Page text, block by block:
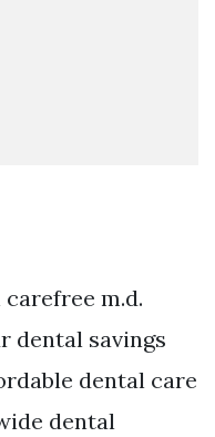
m.d.
dental savings
dental care
dental